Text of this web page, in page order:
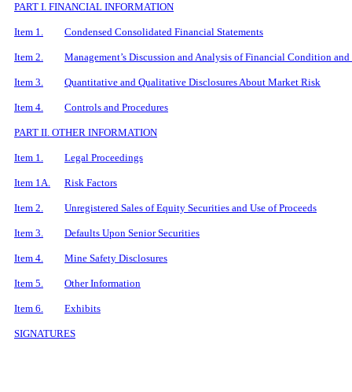
PART I. FINANCIAL INFORMATION
Item 1. Condensed Consolidated Financial Statements
Item 2. Management’s Discussion and Analysis of Financial Condition
Item 3. Quantitative and Qualitative Disclosures About Market Risk
Item 4. Controls and Procedures
PART II. OTHER INFORMATION
Item 1. Legal Proceedings
Item 1A. Risk Factors
Item 2. Unregistered Sales of Equity Securities and Use of Proceeds
Item 3. Defaults Upon Senior Securities
Item 4. Mine Safety Disclosures
Item 5. Other Information
Item 6. Exhibits
SIGNATURES